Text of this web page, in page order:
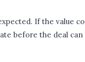
If the value
before the deal can